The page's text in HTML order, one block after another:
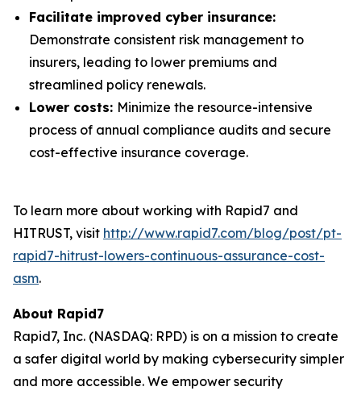
Facilitate improved cyber insurance:
Demonstrate consistent risk management to
insurers, leading to lower premiums and
streamlined policy renewals.
Lower costs: Minimize the resource-intensive
process of annual compliance audits and secure
cost-effective insurance coverage.
To learn more about working with Rapid7 and
HITRUST, visit http://www.rapid7.com/blog/post/pt-
rapid7-hitrust-lowers-continuous-assurance-cost-
asm.
About Rapid7
Rapid7, Inc. (NASDAQ: RPD) is on a mission to create
a safer digital world by making cybersecurity simpler
and more accessible. We empower security